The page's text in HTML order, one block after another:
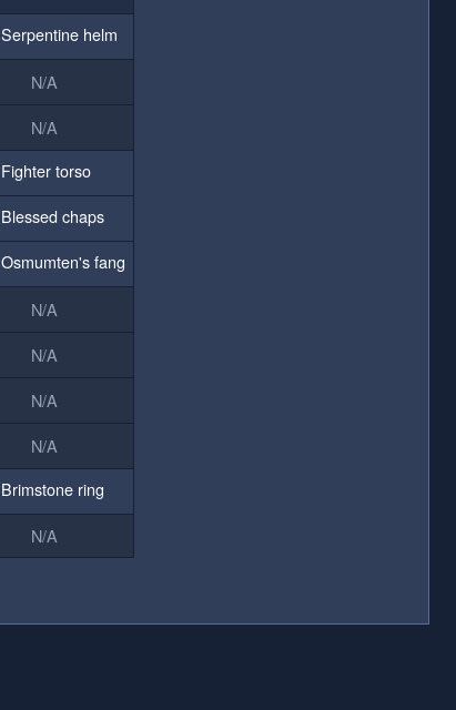
Serpentine helm
N/A
N/A
Fighter torso
Blessed chaps
Osmumten's fang
N/A
N/A
N/A
N/A
Brimstone ring
N/A